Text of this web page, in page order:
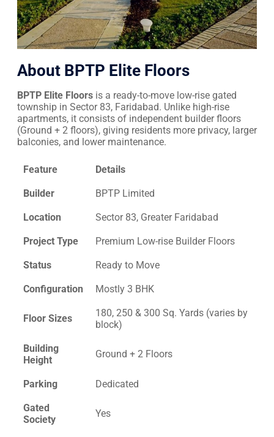
About BPTP Elite Floors
BPTP Elite Floors is a ready-to-move low-rise gated
township in Sector 83, Faridabad. Unlike high-rise
apartments, it consists of independent builder floors
(Ground + 2 floors), giving residents more privacy, larger
balconies, and lower maintenance.
Feature Details
Builder BPTP Limited
Location Sector 83, Greater Faridabad
Project Type Premium Low-rise Builder Floors
Status Ready to Move
Configuration Mostly 3 BHK
Floor Sizes
180, 250 & 300 Sq. Yards (varies by
block)
Building
Height
Ground + 2 Floors
Parking Dedicated
Gated
Society
Yes